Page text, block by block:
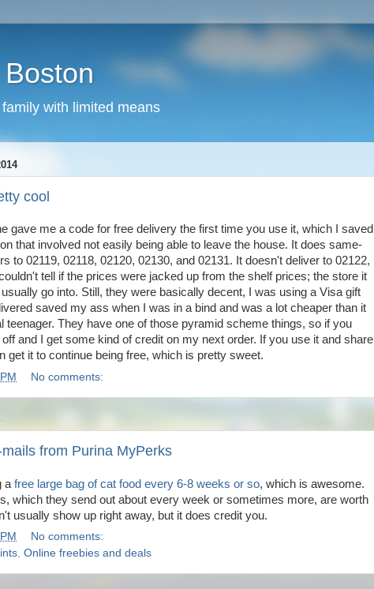
with limited means
cool
gave me a code for free delivery the first time you use it, which I saved
that involved not easily being able to leave the house. It does same-
to 02119, 02118, 02120, 02130, and 02131. It doesn't deliver to 02122,
tell if the prices were jacked up from the shelf prices; the store it
go into. Still, they were basically decent, I was using a Visa gift
saved my ass when I was in a bind and was a lot cheaper than it
teenager. They have one of those pyramid scheme things, so if you
and I get some kind of credit on my next order. If you use it and share
get it to continue being free, which is pretty sweet.
No comments:
from Purina MyPerks
a free large bag of cat food every 6-8 weeks or so, which is awesome.
which they send out about every week or sometimes more, are worth
usually show up right away, but it does credit you.
No comments:
, Online freebies and deals